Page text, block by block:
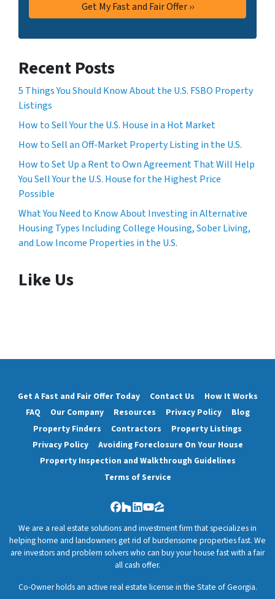
Recent Posts
5 Things You Should Know About the U.S. FSBO Property
Listings
How to Sell Your the U.S. House in a Hot Market
How to Sell an Off-Market Property Listing in the U.S.
How to Set Up a Rent to Own Agreement That Will Help
You Sell Your the U.S. House for the Highest Price
Possible
What You Need to Know About Investing in Alternative
Housing Types Including College Housing, Sober Living,
and Low Income Properties in the U.S.
Like Us
Get A Fast and Fair Offer Today Contact Us
How It Works
FAQ
Our Company Resources Privacy Policy
Blog
Property Finders
Contractors
Property Listings
Privacy Policy
Avoiding Foreclosure On Your House
Property Inspection and Walkthrough Guidelines
Terms of Service
Facebook
Houzz
LinkedIn
YouTube
Zillow
We are a real estate solutions and investment firm that specializes in
helping home and landowners get rid of burdensome properties fast. We
are investors and problem solvers who can buy your house fast with a fair
all cash offer.
Co-Owner holds an active real estate license in the State of Georgia.